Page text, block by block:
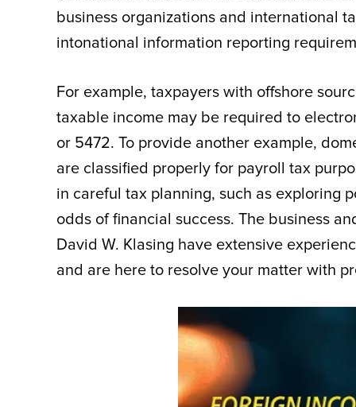
business organizations and international
intonational information reporting
For example, taxpayers with offshore
taxable income may be required to
or 5472. To provide another example,
are classified properly for payroll tax
in careful tax planning, such as exploring
odds of financial success. The business
David W. Klasing have extensive
and are here to resolve your matter with